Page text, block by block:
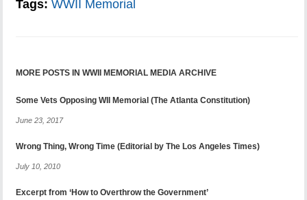
Tags: WWII Memorial
MORE POSTS IN WWII MEMORIAL MEDIA ARCHIVE
Some Vets Opposing WII Memorial (The Atlanta Constitution)
June 23, 2017
Wrong Thing, Wrong Time (Editorial by The Los Angeles Times)
July 10, 2010
Excerpt from ‘How to Overthrow the Government’